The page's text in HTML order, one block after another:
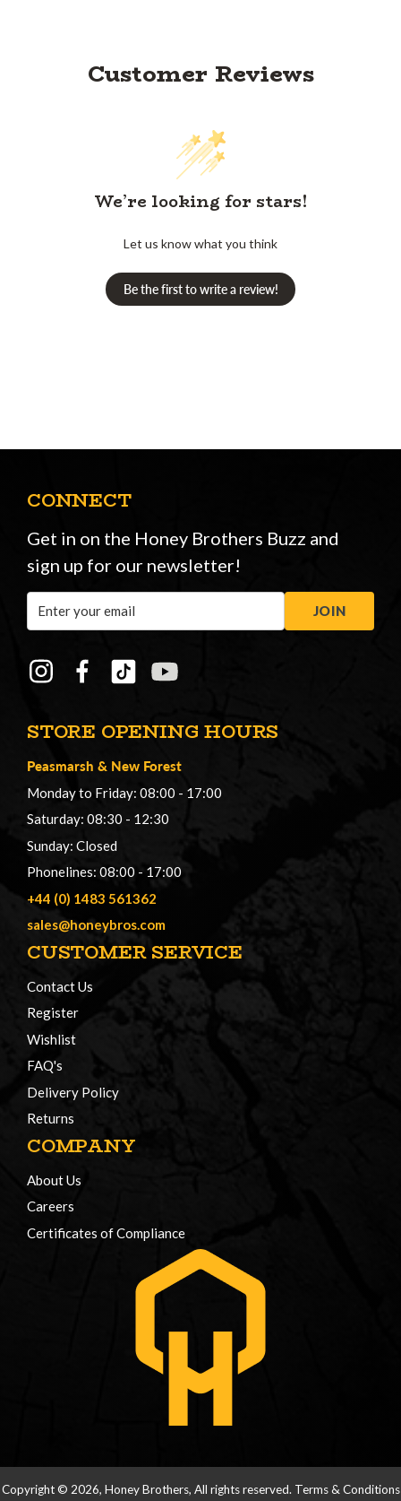
Customer Reviews
We’re looking for stars!
Let us know what you think
Be the first to write a review!
STORE OPENING HOURS
Peasmarsh & New Forest
Monday to Friday: 08:00 - 17:00
Saturday: 08:30 - 12:30
Sunday: Closed
Phonelines: 08:00 - 17:00
+44 (0) 1483 561362
sales@honeybros.com
CUSTOMER SERVICE
Contact Us
Register
Wishlist
FAQ's
Delivery Policy
Returns
COMPANY
About Us
Careers
Certificates of Compliance
CONNECT
Get in on the Honey Brothers Buzz and
sign up for our newsletter!
Address
JOIN
Copyright © 2026, Honey Brothers, All rights reserved. Terms & Conditions